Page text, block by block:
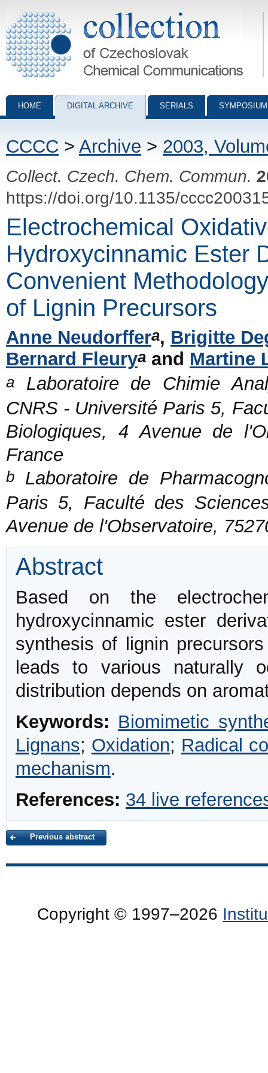
Collection of Czechoslovak Chemical Communications - digital
HOME DIGITAL ARCHIVE SERIALS
CCCC > Archive > 2003,
Collect. Czech. Chem. Commun.
https://doi.org/10.1135/
Electrochemical
Hydroxycinnamic Ester
Convenient
of Lignin Precursors
Anne Neudorffera, Brigitte
Bernard Fleurya and Martine
a Laboratoire de Chimie
CNRS - Université Paris 5,
Biologiques, 4 Avenue de
France
b Laboratoire de
Paris 5, Faculté des
Avenue de l'Observatoire,
Abstract
Based on the
hydroxycinnamic ester
synthesis of lignin
leads to various naturally
distribution depends on
Keywords: Biomimetic
Lignans; Oxidation; Radical
mechanism.
References: 34 live
Previous abstract
Copyright © 1997–2026